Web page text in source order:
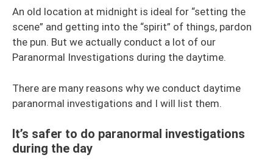
An old location at midnight is ideal for “setting the
scene” and getting into the “spirit” of things, pardon
the pun. But we actually conduct a lot of our
Paranormal Investigations during the daytime.
There are many reasons why we conduct daytime
paranormal investigations and I will list them.
It’s safer to do paranormal investigations
during the day